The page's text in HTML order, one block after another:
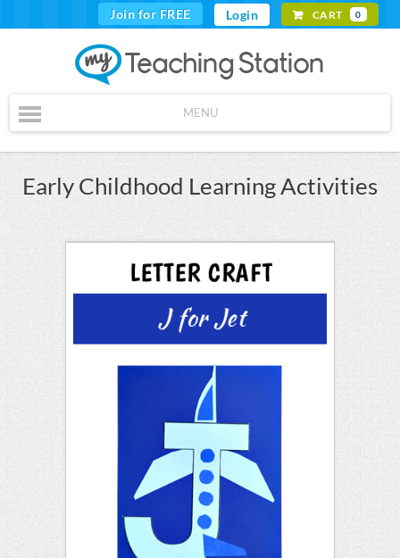
Join for FREE Login CART 0
MENU
Early Childhood Learning Activities